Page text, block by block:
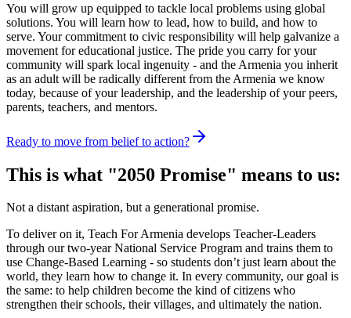
You will grow up equipped to tackle local problems using global
solutions. You will learn how to lead, how to build, and how to
serve. Your commitment to civic responsibility will help galvanize a
movement for educational justice. The pride you carry for your
community will spark local ingenuity - and the Armenia you inherit
as an adult will be radically different from the Armenia we know
today, because of your leadership, and the leadership of your peers,
parents, teachers, and mentors.
Ready to move from belief to action?
This is what "2050 Promise" means to us:
Not a distant aspiration, but a generational promise.
To deliver on it, Teach For Armenia develops Teacher-Leaders
through our two-year National Service Program and trains them to
use Change-Based Learning - so students don’t just learn about the
world, they learn how to change it. In every community, our goal is
the same: to help children become the kind of citizens who
strengthen their schools, their villages, and ultimately the nation.